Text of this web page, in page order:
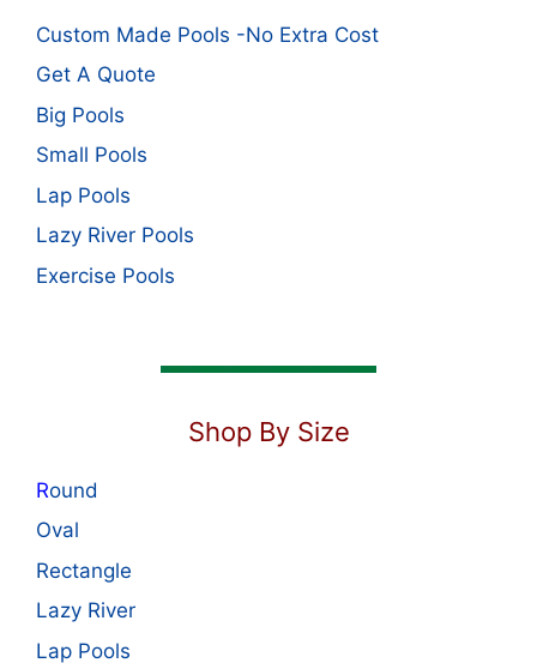
Custom Made Pools -No Extra Cost
Get A Quote
Big Pools
Small Pools
Lap Pools
Lazy River Pools
Exercise Pools
Shop By Size
Round
Oval
Rectangle
Lazy River
Lap Pools